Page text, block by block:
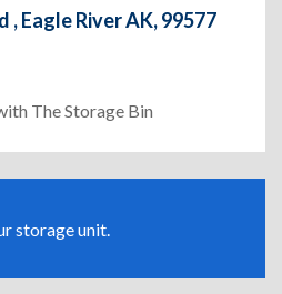
Eagle River AK, 99577
The Storage Bin
storage unit.